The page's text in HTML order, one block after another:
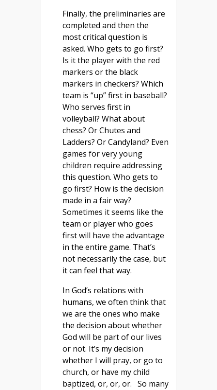
Finally, the preliminaries are
completed and then the
most critical question is
asked. Who gets to go first?
Is it the player with the red
markers or the black
markers in checkers? Which
team is “up” first in baseball?
Who serves first in
volleyball? What about
chess? Or Chutes and
Ladders? Or Candyland? Even
games for very young
children require addressing
this question. Who gets to
go first? How is the decision
made in a fair way?
Sometimes it seems like the
team or player who goes
first will have the advantage
in the entire game. That’s
not necessarily the case, but
it can feel that way.
In God’s relations with
humans, we often think that
we are the ones who make
the decision about whether
God will be part of our lives
or not. It’s my decision
whether I will pray, or go to
church, or have my child
baptized, or, or, or. So many